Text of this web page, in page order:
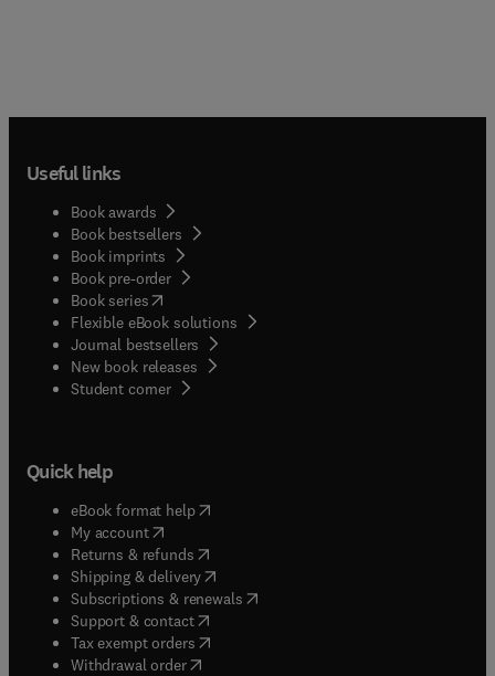
Useful links
Book awards
Book bestsellers
Book imprints
Book pre-order
Book series(opens in new tab/window
Flexible eBook solutions
Journal bestsellers
New book releases
Student corner( opens in new tab/window
Quick help
eBook format help( opens in new tab/window
My account( opens in new tab/window
Returns & refunds( opens in new tab/window
Shipping & delivery(opens in new tab/window
Subscriptions & renewals( opens in new tab/window
Support & contact( opens in new tab/window
Tax exempt orders( opens in new tab/window
Withdrawal order